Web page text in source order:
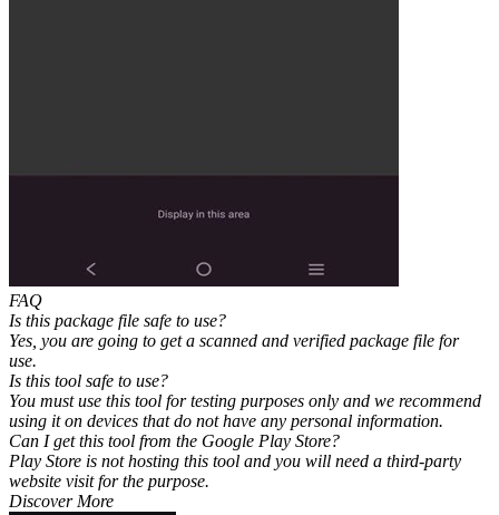
FAQ
Is this package file safe to use?
Yes, you are going to get a scanned and verified package file for
use.
Is this tool safe to use?
You must use this tool for testing purposes only and we recommend
using it on devices that do not have any personal information.
Can I get this tool from the Google Play Store?
Play Store is not hosting this tool and you will need a third-party
website visit for the purpose.
Discover More